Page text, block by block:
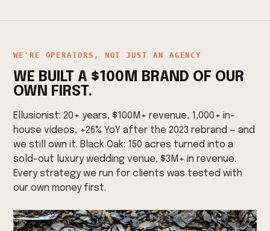
WE'RE OPERATORS, NOT JUST AN AGENCY
WE BUILT A $100M BRAND OF OUR
OWN FIRST.
Ellusionist: 20+ years, $100M+ revenue, 1,000+ in-
house videos, +26% YoY after the 2023 rebrand — and
we still own it. Black Oak: 150 acres turned into a
sold-out luxury wedding venue, $3M+ in revenue.
Every strategy we run for clients was tested with
our own money first.